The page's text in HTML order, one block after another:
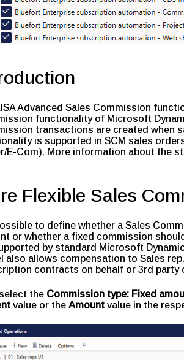
Advanced Sales Commission
functionality of Microsoft
transactions are created when
is supported in SCM sales
E-Com). More information about the
Flexible Sales
to define whether a Sales
or whether a fixed commission
by standard Microsoft
also allows compensation to Sales
contracts on behalf or 3rd party
the Commission type: Fixed
value or the Amount value in the